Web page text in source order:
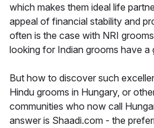
which makes them ideal life
appeal of financial stability and
often is the case with NRI
looking for Indian grooms have a
But how to discover such
Hindu grooms in Hungary, or
communities who now call
answer is Shaadi.com - the